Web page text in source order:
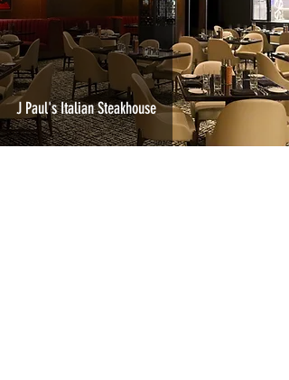
J Paul's Italian Steakhouse